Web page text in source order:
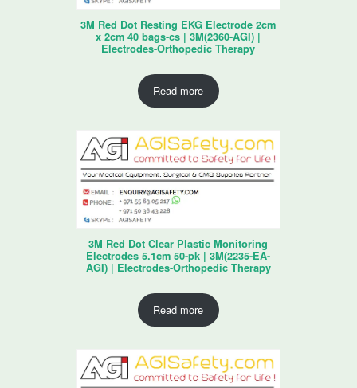
3M Red Dot Resting EKG Electrode 2cm
x 2cm 40 bags-cs | 3M(2360-AGI) |
Electrodes-Orthopedic Therapy
Read more
3M Red Dot Clear Plastic Monitoring
Electrodes 5.1cm 50-pk | 3M(2235-EA-
AGI) | Electrodes-Orthopedic Therapy
Read more